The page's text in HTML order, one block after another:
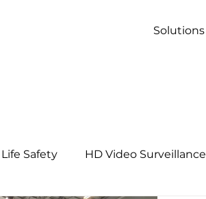
Solutions
Safety HD Video Surveillance